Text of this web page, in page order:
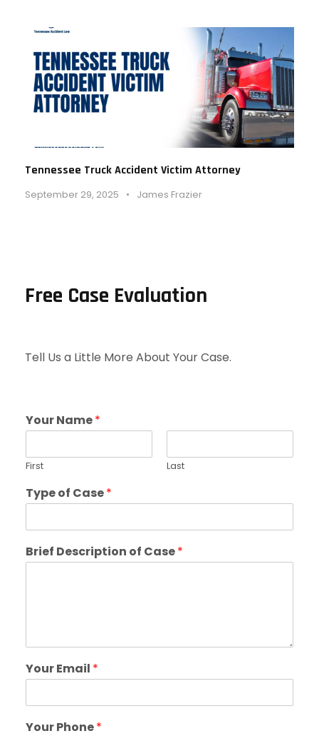
Tennessee Truck Accident Victim Attorney
September 29, 2025 • James Frazier
Free Case Evaluation
Tell Us a Little More About Your Case.
Your Name*
First Last
Type of Case*
Brief Description of Case*
Your Email *
Your Phone*